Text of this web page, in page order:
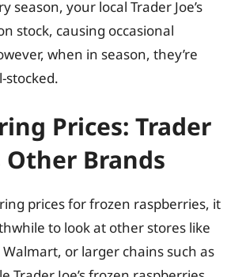
season, your local Trader Joe’s
stock, causing occasional
when in season, they’re
stocked.
Prices: Trader
Other Brands
prices for frozen raspberries, it
to look at other stores like
Walmart, or larger chains such as